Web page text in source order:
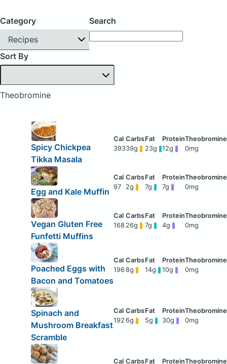
Category
Recipes
Search
Sort By
Theobromine
Spicy Chickpea
Tikka Masala
39339g 23g 12g 0mg
Egg and Kale Muffin
97 2g 7g 7g 0mg
Vegan Gluten Free
Funfetti Muffins
168 26g 7g 4g 0mg
Poached Eggs with
Bacon and Tomatoes
196 8g 14g 10g 0mg
Spinach and
Mushroom Breakfast
Scramble
192 6g 5g 30g 0mg